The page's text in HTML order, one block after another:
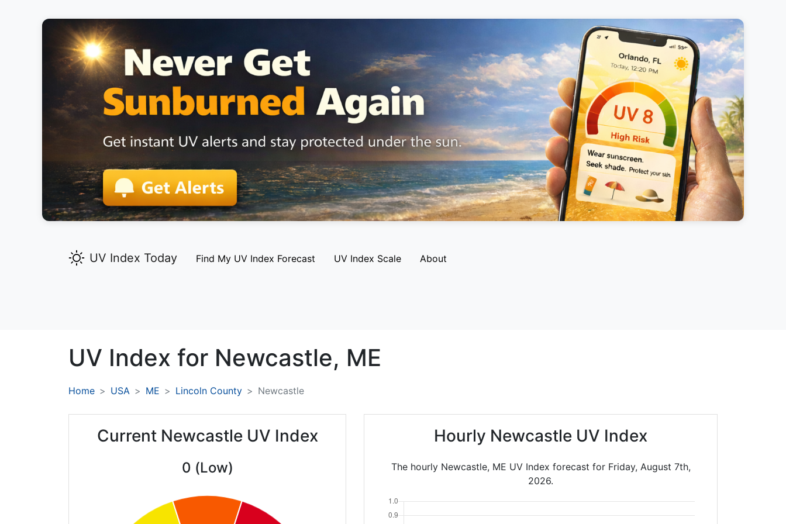
UV Index Today Find My UV Index Forecast UV Index Scale About
UV Index for Newcastle, ME
Home USA ME Lincoln County Newcastle
Current Newcastle UV Index
0 (Low)
Hourly Newcastle UV Index
The hourly Newcastle, ME UV Index forecast for Friday, August 7th,
2026.